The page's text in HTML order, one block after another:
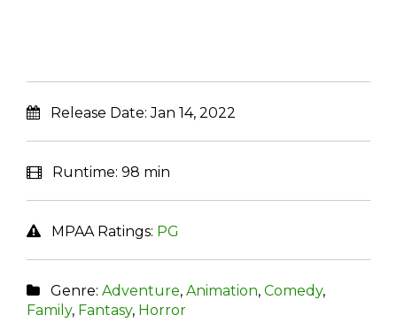
Release Date:Jan 14, 2022
Runtime: 98 min
MPAA Ratings: PG
Genre: Adventure, Animation, Comedy,
Family, Fantasy, Horror